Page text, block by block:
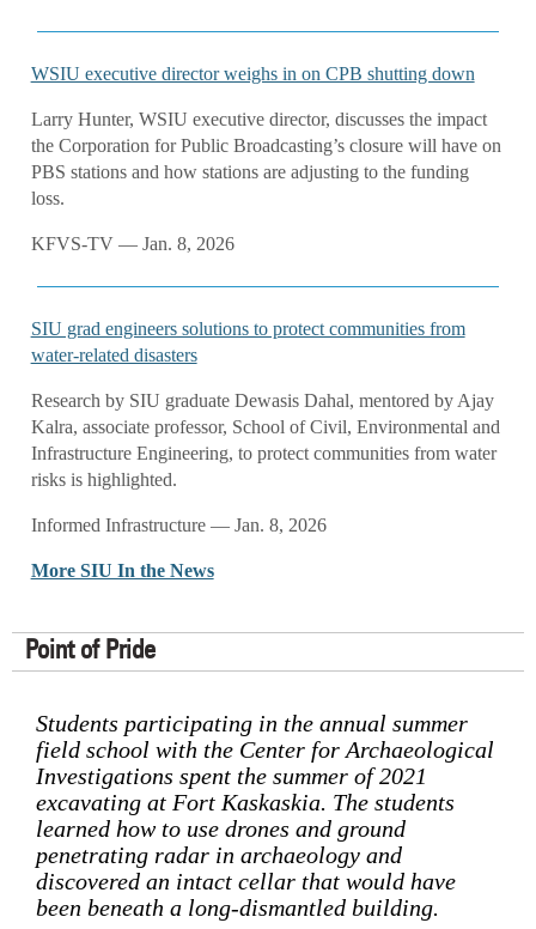
WSIU executive director weighs in on CPB shutting down
Larry Hunter, WSIU executive director, discusses the impact
the Corporation for Public Broadcasting’s closure will have on
PBS stations and how stations are adjusting to the funding
loss.
KFVS-TV — Jan. 8, 2026
SIU grad engineers solutions to protect communities from
water-related disasters
Research by SIU graduate Dewasis Dahal, mentored by Ajay
Kalra, associate professor, School of Civil, Environmental and
Infrastructure Engineering, to protect communities from water
risks is highlighted.
Informed Infrastructure — Jan. 8, 2026
More SIU In the News
Point of Pride
Students participating in the annual summer
field school with the Center for Archaeological
Investigations spent the summer of 2021
excavating at Fort Kaskaskia. The students
learned how to use drones and ground
penetrating radar in archaeology and
discovered an intact cellar that would have
been beneath a long-dismantled building.